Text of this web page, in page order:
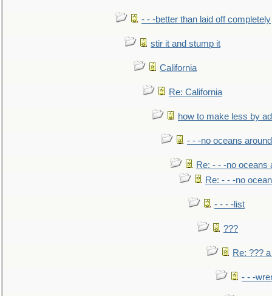
- - -better than laid off completely
stir it and stump it
California
Re: California
how to make less by
- - -no oceans
Re: - - -no oceans
Re: - - -no
- - - -list
???
Re: ???
- - -